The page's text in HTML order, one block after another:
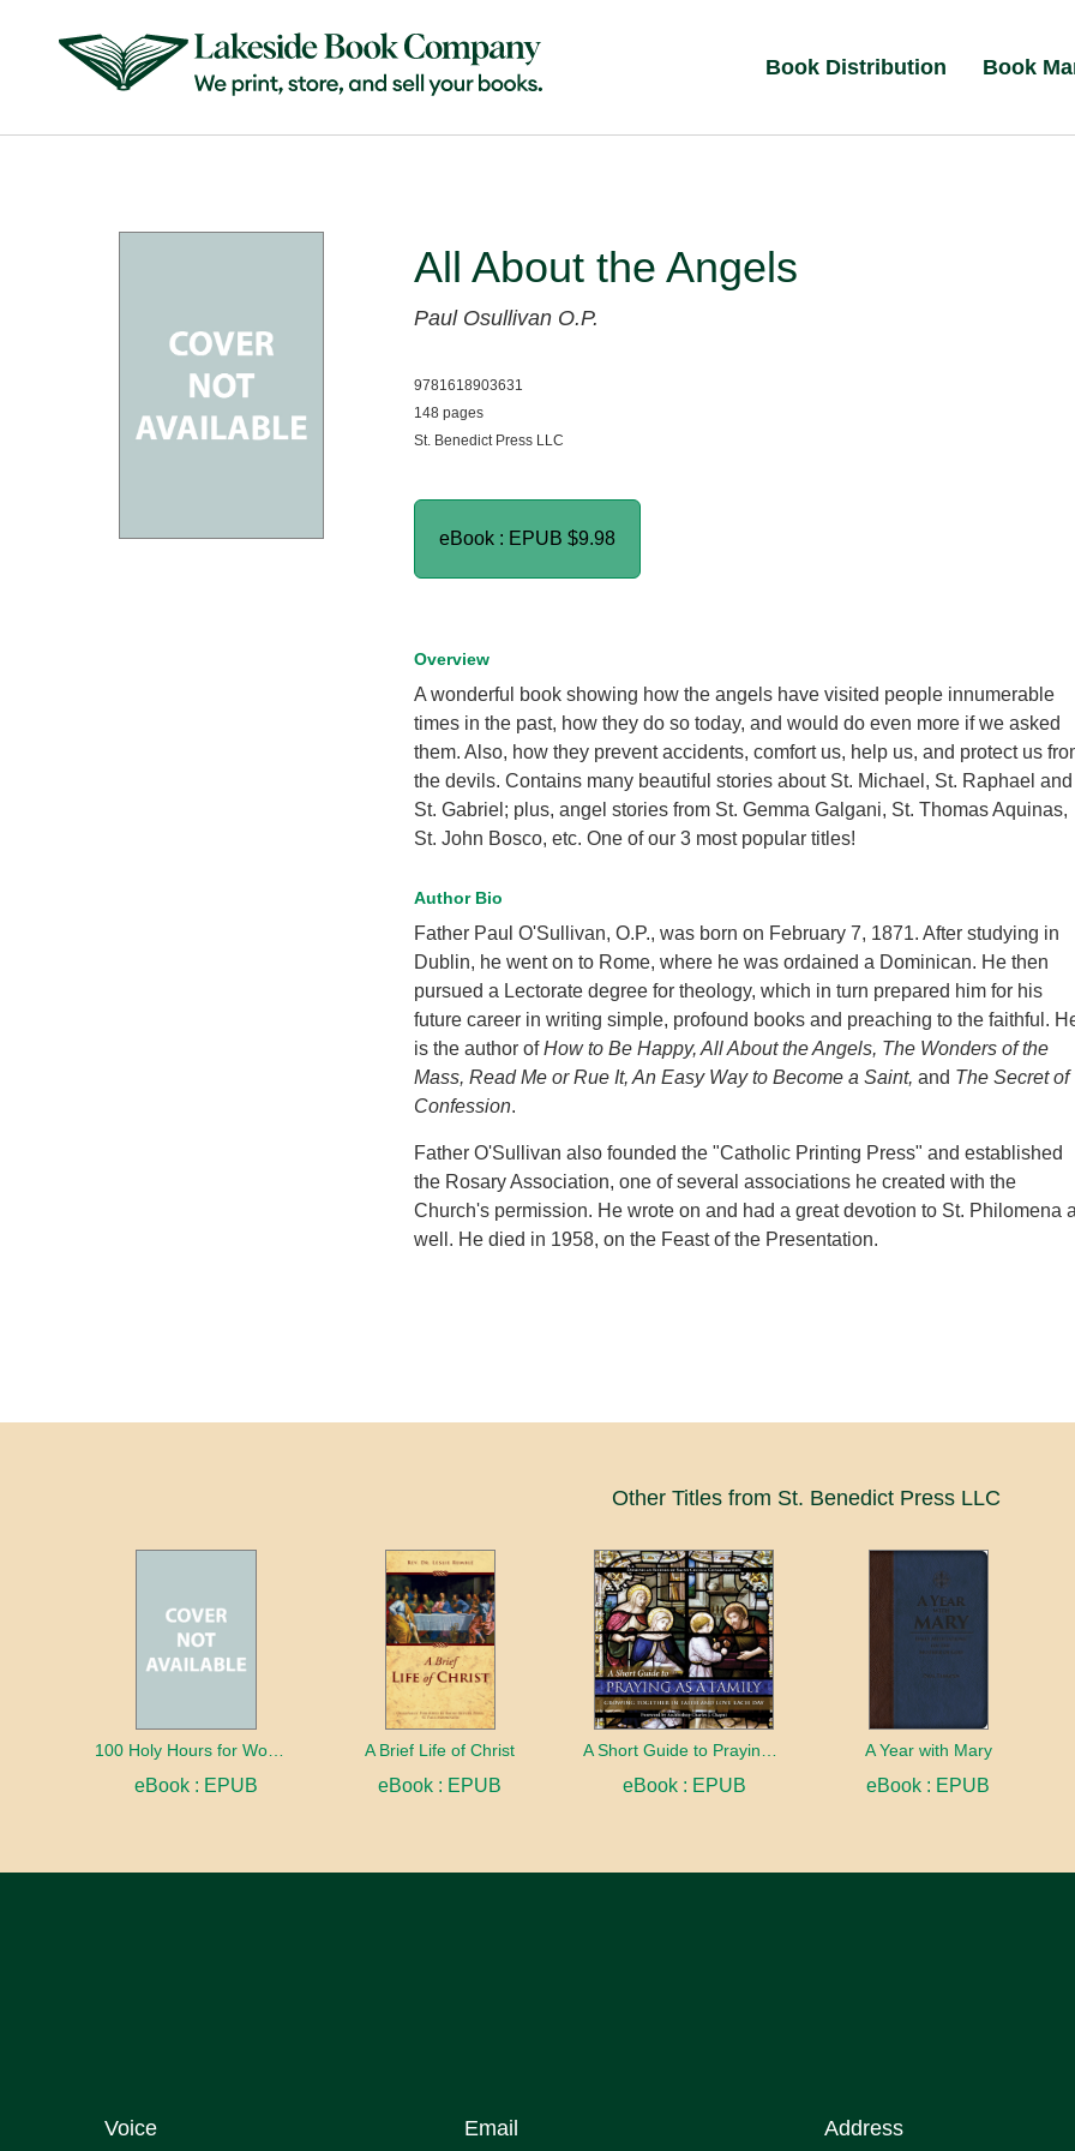
Book Distribution Book
All About the Angels
Paul Osullivan O.P.
9781618903631
148 pages
St. Benedict Press LLC
eBook : EPUB $9.98
Overview
A wonderful book showing how the angels have visited people innumerable
times in the past, how they do so today, and would do even more if we asked
them. Also, how they prevent accidents, comfort us, help us, and protect us
the devils. Contains many beautiful stories about St. Michael, St. Raphael and
St. Gabriel; plus, angel stories from St. Gemma Galgani, St. Thomas Aquinas,
St. John Bosco, etc. One of our 3 most popular titles!
Author Bio
Father Paul O'Sullivan, O.P., was born on February 7, 1871. After studying in
Dublin, he went on to Rome, where he was ordained a Dominican. He then
pursued a Lectorate degree for theology, which in turn prepared him for his
future career in writing simple, profound books and preaching to the faithful.
is the author ofHow to Be Happy, All About the Angels, The Wonders of the
Mass, Read Me or Rue It, An Easy Way to Become a Saint, and The Secret of
Confession.
Father O'Sullivan also founded the "Catholic Printing Press" and established
the Rosary Association, one of several associations he created with the
Church's permission. He wrote on and had a great devotion to St. Philomena
well. He died in 1958, on the Feast of the Presentation.
Other Titles from St. Benedict Press LLC
100 Holy Hours for Women
eBook : EPUB
A Brief Life of Christ
eBook : EPUB eBook : EPUB
A Year with Mary
eBook : EPUB
Voice Email Address